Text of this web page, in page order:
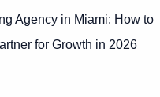
Agency in Miami: How to
for Growth in 2026